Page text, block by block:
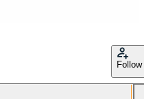
Follow